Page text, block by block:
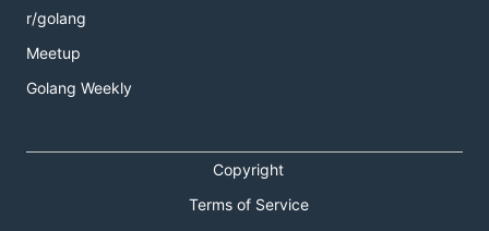
r/golang
Meetup
Golang Weekly
Copyright
Terms of Service